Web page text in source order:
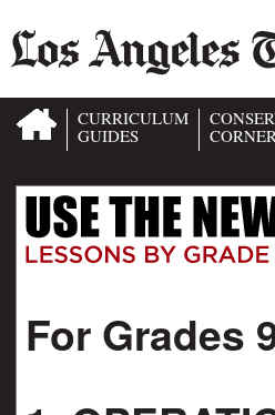
CURRICULUM
GUIDES
For Grades